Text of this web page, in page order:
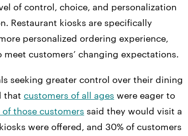
of control, choice, and personalization
Restaurant kiosks are specifically
personalized ordering experience,
customers’ changing expectations.
seeking greater control over their dining
that customers of all ages were eager to
of those customers said they would visit a
were offered, and 30% of customers